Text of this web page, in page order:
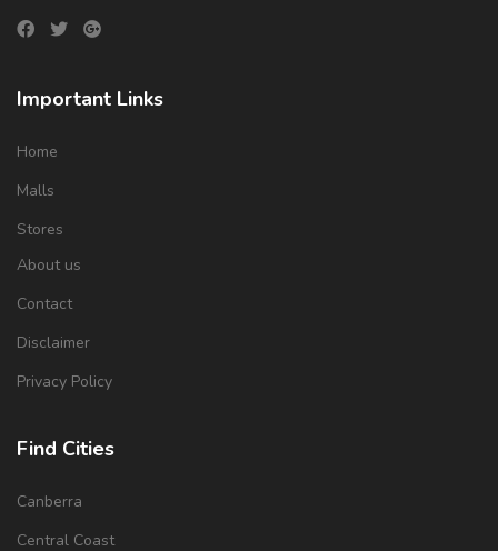
Important Links
Home
Malls
Stores
About us
Contact
Disclaimer
Privacy Policy
Find Cities
Canberra
Central Coast